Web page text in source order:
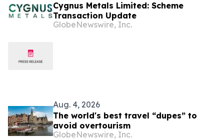
Cygnus Metals Limited: Scheme
Transaction Update
GlobeNewswire, Inc.
Aug. 4, 2026
The world's best travel “dupes” to
avoid overtourism
GlobeNewswire, Inc.